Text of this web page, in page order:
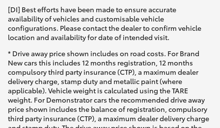
[DI] Best efforts have been made to ensure accurate
availability of vehicles and customisable vehicle
configurations. Please contact the dealer to confirm vehicle
location and availability for date of intended visit.
* Drive away price shown includes on road costs. For Brand
New cars this includes 12 months registration, 12 months
compulsory third party insurance (CTP), a maximum dealer
delivery charge, stamp duty and metallic paint (where
applicable). Vehicle weight is calculated using the TARE
weight. For Demonstrator cars the recommended drive away
price shown includes the balance of registration, compulsory
third party insurance (CTP), a maximum dealer delivery charge